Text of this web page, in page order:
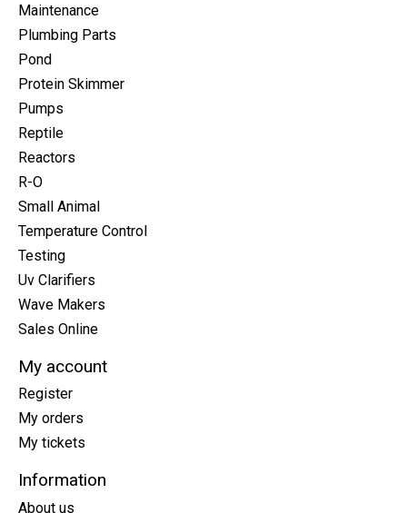
Maintenance
Plumbing Parts
Pond
Protein Skimmer
Pumps
Reptile
Reactors
R-O
Small Animal
Temperature Control
Testing
Uv Clarifiers
Wave Makers
Sales Online
My account
Register
My orders
My tickets
Information
About us